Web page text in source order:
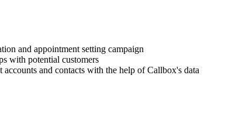
and appointment setting campaign
with potential customers
and contacts with the help of Callbox's data